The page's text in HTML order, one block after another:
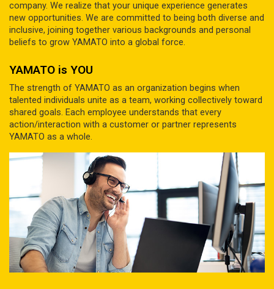
company. We realize that your unique experience generates
new opportunities. We are committed to being both diverse and
inclusive, joining together various backgrounds and personal
beliefs to grow YAMATO into a global force.
YAMATO is YOU
The strength of YAMATO as an organization begins when
talented individuals unite as a team, working collectively toward
shared goals. Each employee understands that every
action/interaction with a customer or partner represents
YAMATO as a whole.